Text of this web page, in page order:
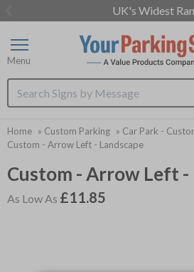
UK's Widest
of
3
Search input box
Menu
Home » Custom Parking » Car Park -
Custom - Arrow Left - Landscape
Custom - Arrow Left -
As Low As £11.85